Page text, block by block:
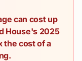
can cost up
House's 2025
the cost of a